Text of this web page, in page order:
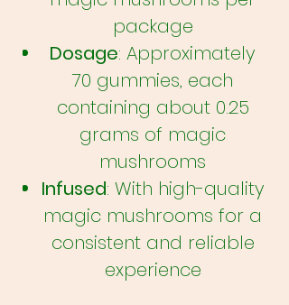
package
Dosage: Approximately
70 gummies, each
containing about 0.25
grams of magic
mushrooms
Infused: With high-quality
magic mushrooms for a
consistent and reliable
experience